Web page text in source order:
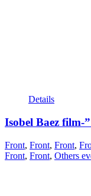
Details
Isobel Baez film-
Front, Front, Front,
Front, Front, Others